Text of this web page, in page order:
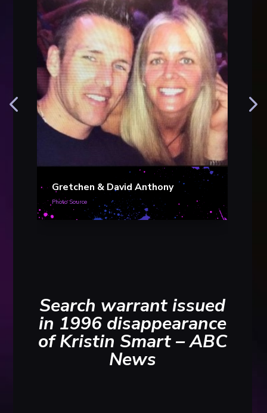
Gretchen & David Anthony
Photo Source
Search warrant issued
in 1996 disappearance
of Kristin Smart – ABC
News